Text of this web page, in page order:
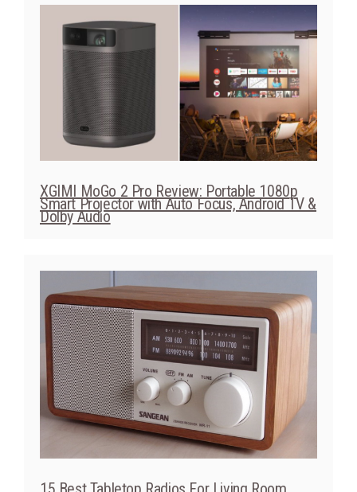
XGIMI MoGo 2 Pro Review: Portable 1080p
Smart Projector with Auto Focus, Android TV &
Dolby Audio